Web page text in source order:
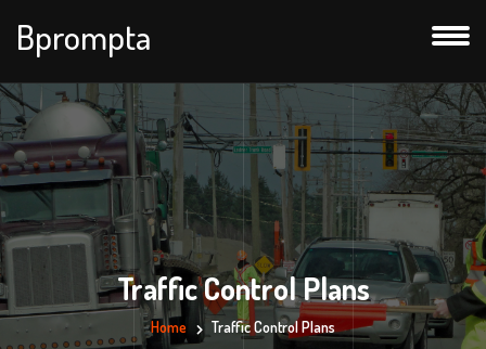
Bprompta
Traffic Control Plans
Home Traffic Control Plans